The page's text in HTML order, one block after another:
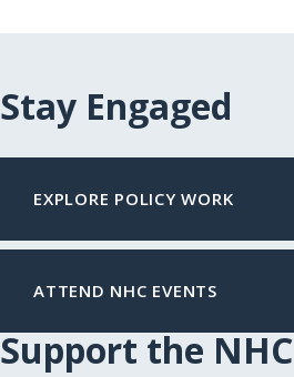
Stay Engaged
EXPLORE POLICY WORK
ATTEND NHC EVENTS
Support the NHC